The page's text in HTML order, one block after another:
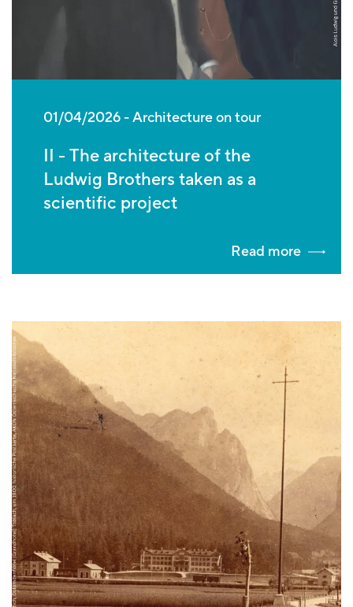
01/04/2026 Architecture on tour
II - The architecture of the
Ludwig Brothers taken as a
scientific project
Read more